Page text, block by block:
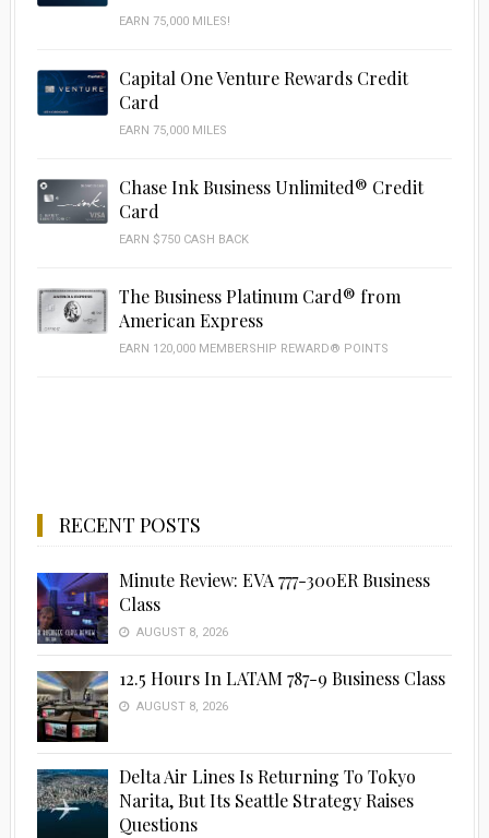
EARN 75,000 MILES!
Capital One Venture Rewards Credit
Card
EARN 75,000 MILES
Chase Ink Business Unlimited® Credit
Card
EARN $750 CASH BACK
The Business Platinum Card® from
American Express
EARN 120,000 MEMBERSHIP REWARD® POINTS
RECENT POSTS
Minute Review: EVA 777-300ER Business
Class
AUGUST 8, 2026
12.5 Hours In LATAM 787-9 Business Class
AUGUST 8, 2026
Delta Air Lines Is Returning To Tokyo
Narita, But Its Seattle Strategy Raises
Questions